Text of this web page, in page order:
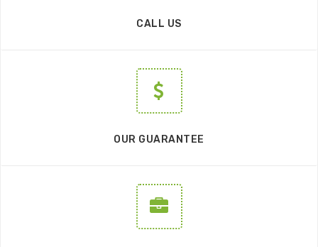
CALL US
OUR GUARANTEE